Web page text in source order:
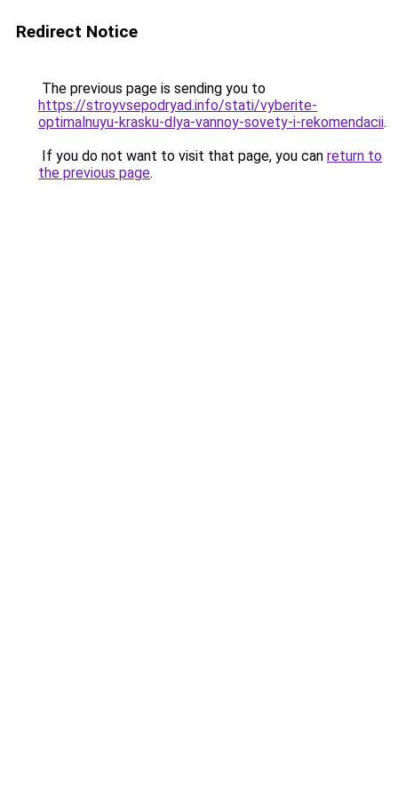
Redirect Notice
The previous page is sending you to
https://stroyvsepodryad.info/stati/vyberite-
optimalnuyu-krasku-dlya-vannoy-sovety-i-rekomendacii.
If you do not want to visit that page, you can return to
the previous page.